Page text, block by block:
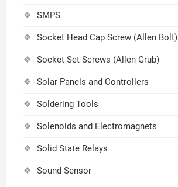
SMPS
Socket Head Cap Screw (Allen Bolt)
Socket Set Screws (Allen Grub)
Solar Panels and Controllers
Soldering Tools
Solenoids and Electromagnets
Solid State Relays
Sound Sensor